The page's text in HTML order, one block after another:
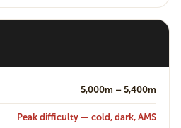
5,000m – 5,400m
Peak difficulty — cold, dark, AMS